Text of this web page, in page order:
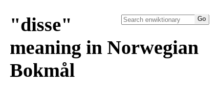
"disse"
meaning in Norwegian
Bokmål